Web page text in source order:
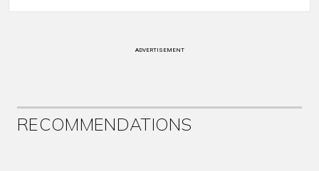
ADVERTISEMENT
RECOMMENDATIONS